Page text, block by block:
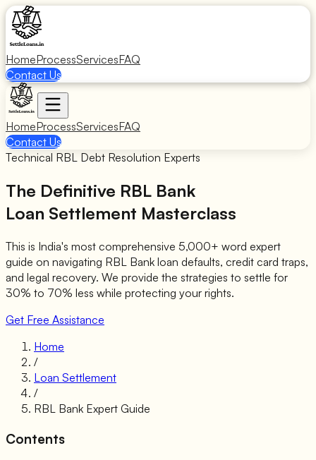
HomeProcessServicesFAQ
Contact Us
HomeProcessServicesFAQ
Contact Us
Technical RBL Debt Resolution Experts
The Definitive RBL Bank
Loan Settlement Masterclass
This is India's most comprehensive 5,000+ word expert
guide on navigating RBL Bank loan defaults, credit card traps,
and legal recovery. We provide the strategies to settle for
30% to 70% less while protecting your rights.
Get Free Assistance
Home
/
Loan Settlement
/
RBL Bank Expert Guide
Contents